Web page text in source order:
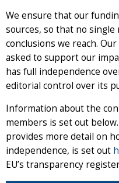
We ensure that our
sources, so that no
conclusions we reach.
asked to support our
has full independence
editorial control over its
Information about the
members is set out
provides more detail on
independence, is set out
EU’s transparency